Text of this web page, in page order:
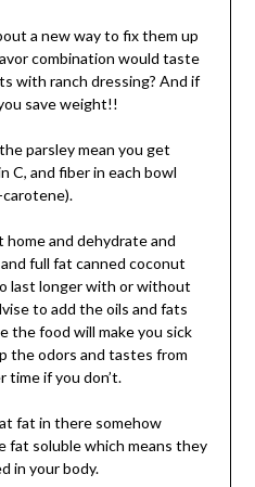
a new way to fix them up
combination would taste
with ranch dressing? And if
save weight!!
parsley mean you get
C, and fiber in each bowl
and dehydrate and
full fat canned coconut
last longer with or without
to add the oils and fats
the food will make you sick
the odors and tastes from
if you don’t.
fat in there somehow
fat soluble which means they
in your body.